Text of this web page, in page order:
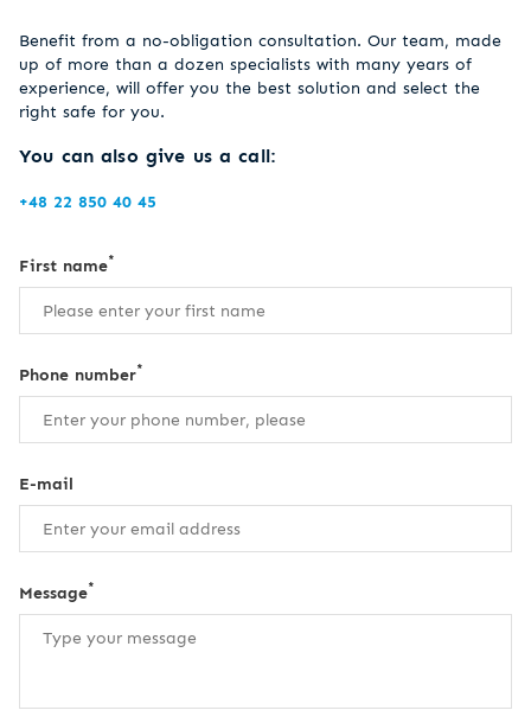
Benefit from a no-obligation consultation. Our team, made
up of more than a dozen specialists with many years of
experience, will offer you the best solution and select the
right safe for you.
You can also give us a call:
+48 22 850 40 45
First name*
Phone number*
E-mail
Message*